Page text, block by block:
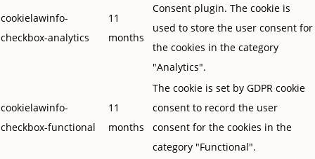
cookielawinfo-
checkbox-analytics
11
months
Consent plugin. The cookie is
used to store the user consent for
the cookies in the category
"Analytics".
cookielawinfo-
checkbox-functional
11
months
The cookie is set by GDPR cookie
consent to record the user
consent for the cookies in the
category "Functional".